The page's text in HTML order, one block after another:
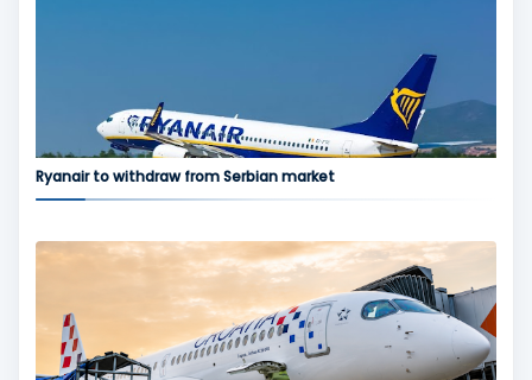
Ryanair to withdraw from Serbian market